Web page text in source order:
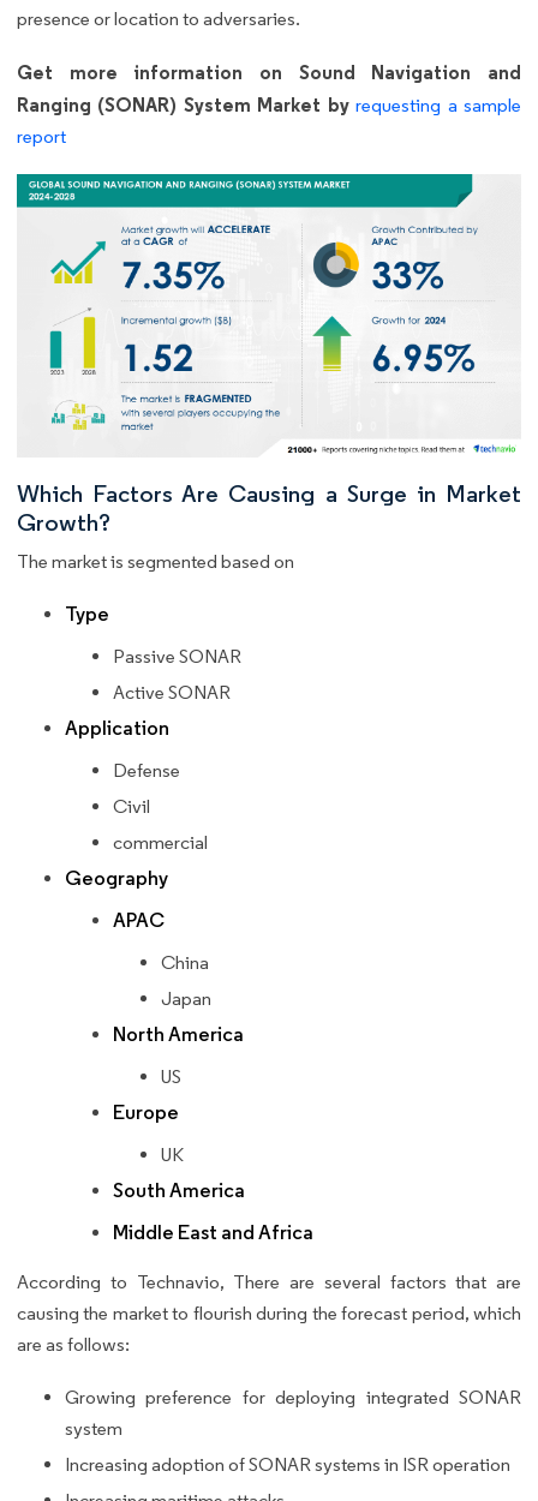
presence or location to adversaries.
Get more information on Sound Navigation and
Ranging (SONAR) System Market by requesting a sample
report
Which Factors Are Causing a Surge in Market
Growth?
The market is segmented based on
Type
Passive SONAR
Active SONAR
Application
Defense
Civil
commercial
Geography
APAC
China
Japan
North America
US
Europe
UK
South America
Middle East and Africa
According to Technavio, There are several factors that are
causing the market to flourish during the forecast period, which
are as follows:
Growing preference for deploying integrated SONAR
system
Increasing adoption of SONAR systems in ISR operation